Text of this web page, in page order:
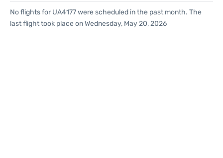
No flights for UA4177 were scheduled in the past month. The
last flight took place on Wednesday, May 20, 2026